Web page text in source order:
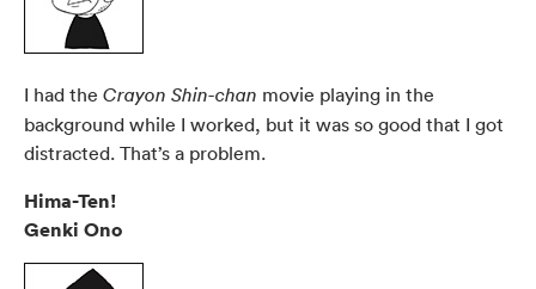
I had the Crayon Shin-chan movie playing in the
background while I worked, but it was so good that I got
distracted. That’s a problem.
Hima-Ten!
Genki Ono